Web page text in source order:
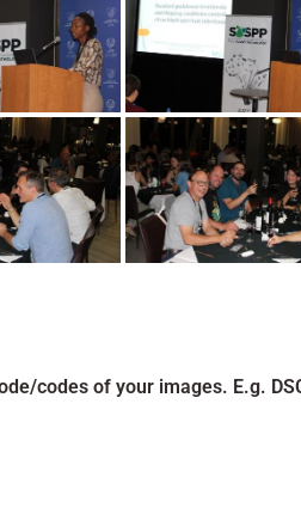
codes of your images. E.g.